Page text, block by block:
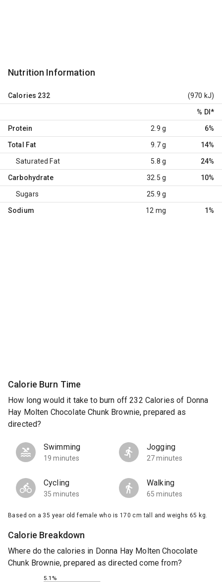
Nutrition Information
Calories 232 (970 kJ)
% DI *
Protein 2.9 g 6%
Total Fat 9.7 g 14%
Saturated Fat 5.8 g 24%
Carbohydrate 32.5 g 10%
Sugars 25.9 g
Sodium 12 mg 1%
Calorie Burn Time
How long would it take to burn off 232 Calories of Donna
Hay Molten Chocolate Chunk Brownie, prepared as
directed?
Swimming
19 minutes
Jogging
27 minutes
Cycling
35 minutes
Walking
65 minutes
Based on a 35 year old female who is 170 cm tall and weighs 65 kg.
Calorie Breakdown
Where do the calories in Donna Hay Molten Chocolate
Chunk Brownie, prepared as directed come from?
5.1%